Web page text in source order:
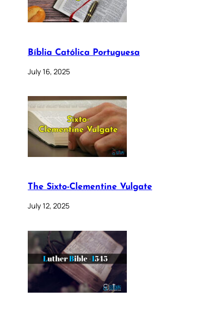
Bíblia Católica Portuguesa
July 16, 2025
The Sixto-Clementine Vulgate
July 12, 2025